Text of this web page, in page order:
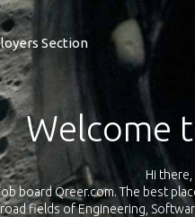
Section
Exposure
technical recruiters from leading
in Engineering, Software,
your own personal